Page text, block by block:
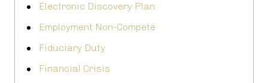
Electronic Discovery Plan
Employment Non-Compete
Fiduciary Duty
Financial Crisis